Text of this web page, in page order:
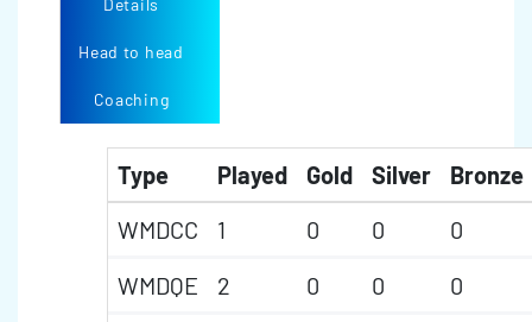
Details
Head to head
Coaching
Type Played Gold Silver
Bronze
WMDCC
1 0 0
0
WMDQE
2 0 0
0